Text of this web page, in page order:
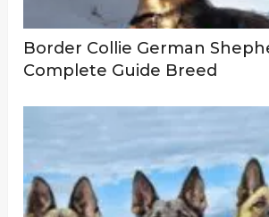
Border Collie German
Complete Guide Breed